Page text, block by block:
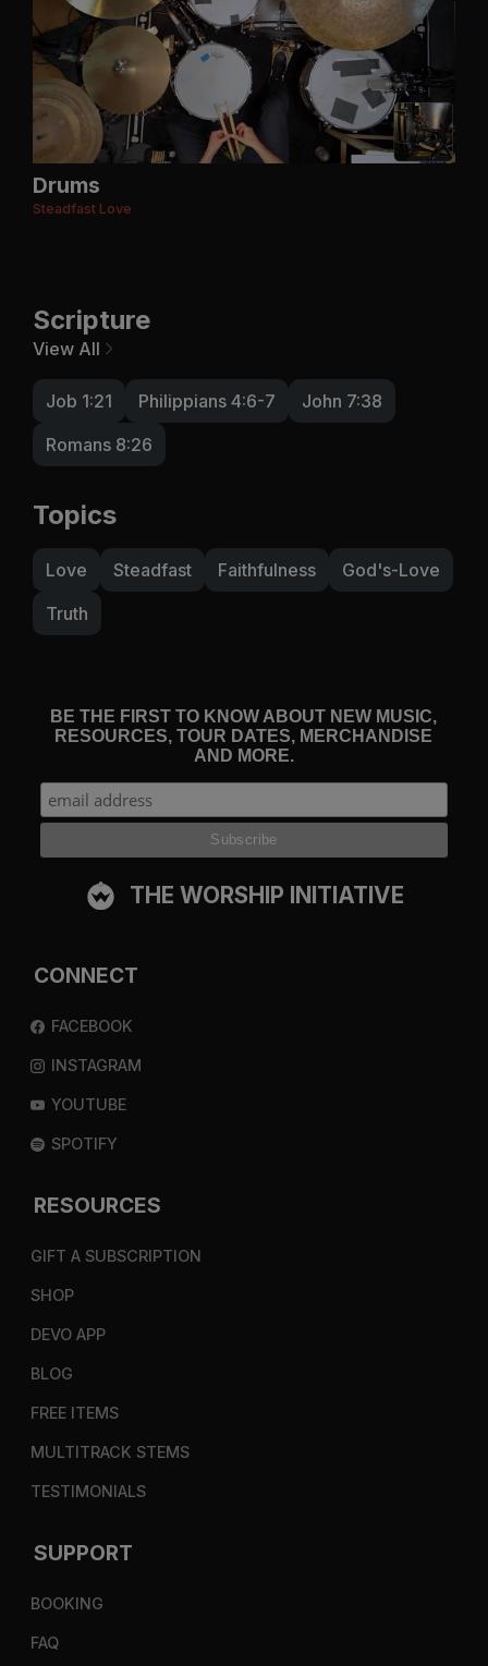
Drums
Steadfast Love
Scripture
View All
Job 1:21 Philippians 4:6-7
John 7:38
Romans 8:26
Topics
Love Steadfast Faithfulness
God's-Love
Truth
BE THE FIRST TO KNOW ABOUT NEW MUSIC,
RESOURCES, TOUR DATES, MERCHANDISE
AND MORE.
THE WORSHIP INITIATIVE
CONNECT
FACEBOOK
INSTAGRAM
YOUTUBE
SPOTIFY
RESOURCES
GIFT A SUBSCRIPTION
SHOP
DEVO APP
BLOG
FREE ITEMS
MULTITRACK STEMS
TESTIMONIALS
SUPPORT
BOOKING
FAQ